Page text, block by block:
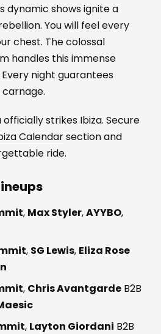
dynamic shows ignite a
You will feel every
chest. The colossal
handles this immense
night guarantees
strikes Ibiza. Secure
Calendarsection and
ride.
, Max Styler,AYYBO,
, SG Lewis, Eliza Rose
, Chris Avantgarde B2B
, Layton Giordani B2B